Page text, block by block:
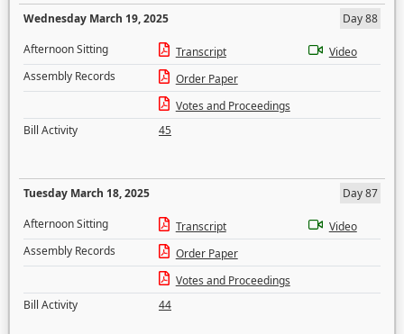
Wednesday March 19, 2025
Day 88
Afternoon Sitting
Transcript
Video
Assembly Records
Order Paper
Votes and Proceedings
Bill Activity
45
Tuesday March 18, 2025
Day 87
Afternoon Sitting
Transcript
Video
Assembly Records
Order Paper
Votes and Proceedings
Bill Activity
44